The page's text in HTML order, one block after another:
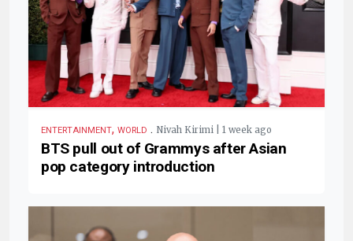
ENTERTAINMENT, WORLD . Nivah Kirimi | 1 week ago
BTS pull out of Grammys after Asian
pop category introduction